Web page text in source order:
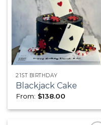
Add to
wishlist
21ST BIRTHDAY
Blackjack Cake
From: $138.00